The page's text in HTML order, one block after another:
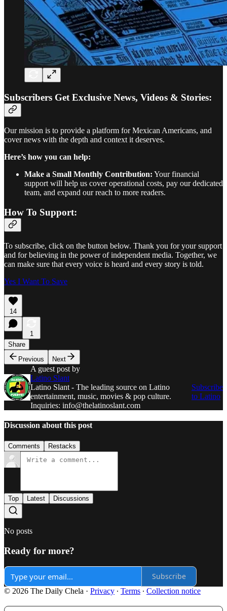
Subscribers Get Exclusive News, Videos & Stories:
Our mission is to provide a platform for Mexican Americans, and
cover news with the depth and context it deserves.
Here’s how you can help:
Make a Small Monthly Contribution: Your financial
support will help us cover operational costs, pay our dedicated
team, and expand our reach to more readers.
How To Support:
To subscribe, click on the button below. Thank you for your support
and for believing in the power of independent media. Together, we
can make sure that every voice is heard and every story is told.
Yes I Want To Save
14
1
Share
Previous
Next
A guest post by
Latino Slant
Latino Slant - The leading source on Latino
entertainment, music, movies & pop culture.
Inquiries: info@thelatinoslant.com
Subscribe
to Latino
Discussion about this post
Comments Restacks
Top Latest Discussions
No posts
Ready for more?
Subscribe
© 2026 The Daily Chela · Privacy ∙ Terms ∙ Collection notice